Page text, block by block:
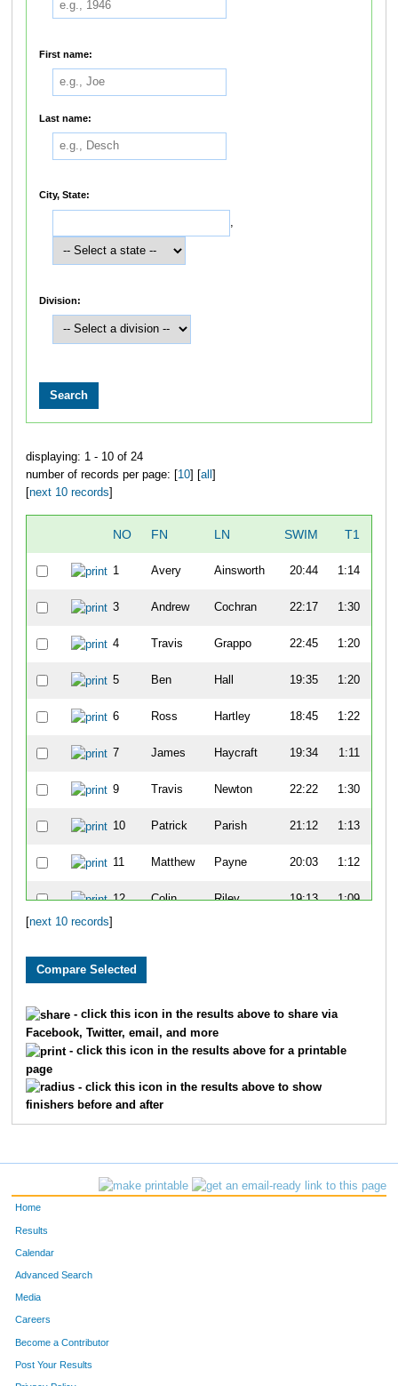
First name:
Last name:
City, State:
,
Division:
displaying: 1 - 10 of 24
number of records per page: [ 10] [ all
next 10 records
NO FN LN SWIM T1
1 Avery Ainsworth 20:44 1:14
3 Andrew Cochran 22:17 1:30
4 Travis Grappo 22:45 1:20
5 Ben Hall 19:35 1:20
6 Ross Hartley 18:45 1:22
7 James Haycraft 19:34 1:11
9 Travis Newton 22:22 1:30
10 Patrick Parish 21:12 1:13
11 Matthew Payne 20:03 1:12
12 Colin Riley 19:13 1:09
next 10 records
- click this icon in the results above to share via
Facebook, Twitter, email, and more
- click this icon in the results above for a printable
page
- click this icon in the results above to show
finishers before and after
Home
Results
Calendar
Advanced Search
Media
Careers
Become a Contributor
Post Your Results